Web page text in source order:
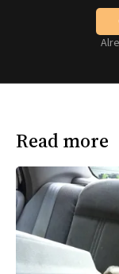
Read more